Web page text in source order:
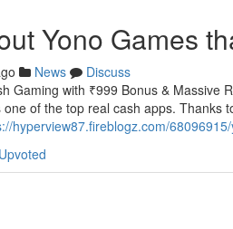
Yono Games
News
Discuss
Gaming with ₹999 Bonus & Massive
of the top real cash apps. Thanks
hyperview87.fireblogz.com/